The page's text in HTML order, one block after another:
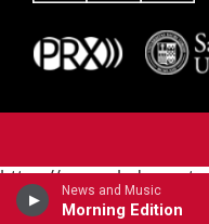
News and Music
Morning Edition
https://
campaign=AEF72C98-